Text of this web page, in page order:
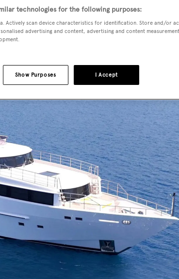
is for 10 guests in five cabins consisting
suites and two twins, all with entertainment
facilities. In addition, she has quarters for up to
technologies for the following purposes:
Actively scan device characteristics for identification. Store and/or
advertising and content, advertising and content
I Accept
Show Purposes